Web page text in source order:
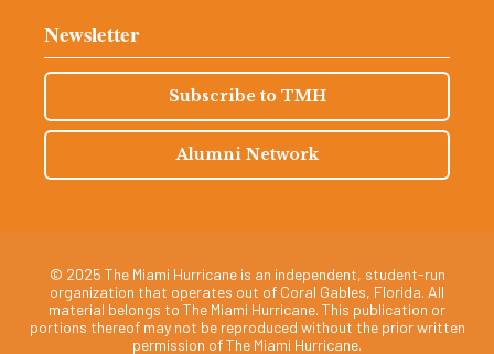
Newsletter
Subscribe to TMH
Alumni Network
© 2025 The Miami Hurricane is an independent, student-run
organization that operates out of Coral Gables, Florida. All
material belongs to The Miami Hurricane. This publication or
portions thereof may not be reproduced without the prior written
permission of The Miami Hurricane.